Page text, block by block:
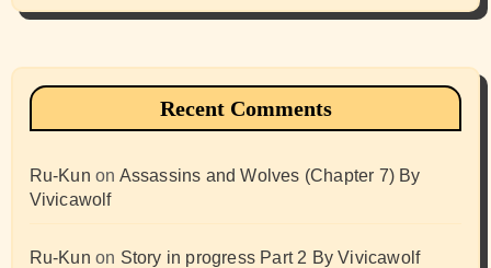
Recent Comments
Ru-Kun on Assassins and Wolves (Chapter 7) By
Vivicawolf
Ru-Kun on Story in progress Part 2 By Vivicawolf